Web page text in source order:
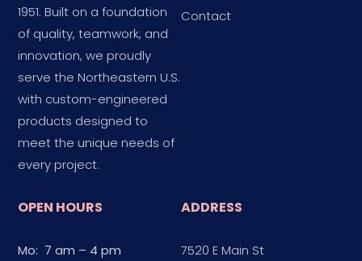
1951. Built on a foundation
of quality, teamwork, and
innovation, we proudly
serve the Northeastern U.S.
with custom-engineered
products designed to
meet the unique needs of
every project.
Contact
OPEN HOURS
Mo: 7 am – 4 pm
ADDRESS
7520 E Main St